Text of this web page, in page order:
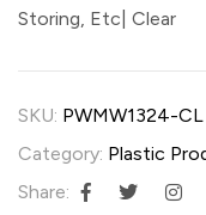
Storing, Etc| Clear
SKU: PWMW1324-CL
Category: Plastic
Share: